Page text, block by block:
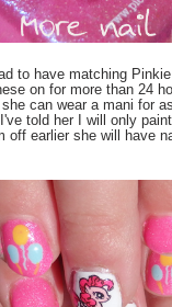
to have matching
on for more than 24
can wear a mani for
told her I will only
off earlier she will have